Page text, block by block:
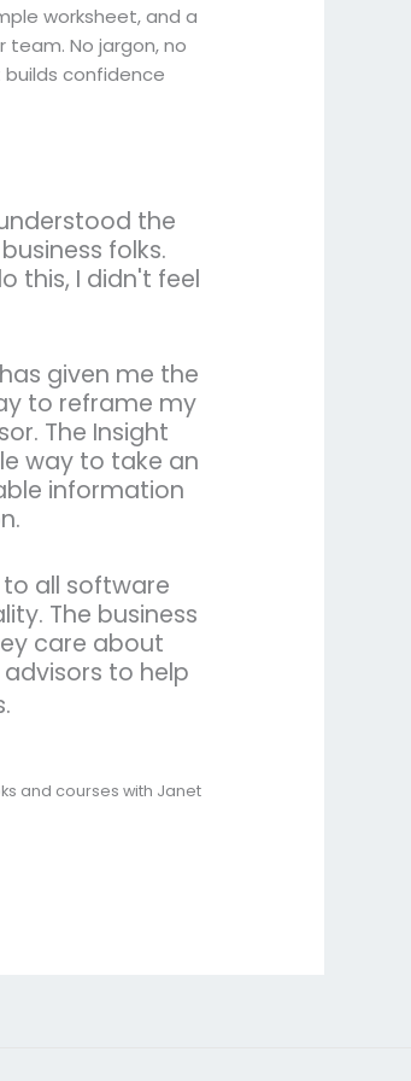
worksheet, and a
No jargon, no
confidence
the
folks.
this, I didn't feel
given me the
to reframe my
The Insight
way to take an
information
all software
The business
care about
to help
and courses with Janet